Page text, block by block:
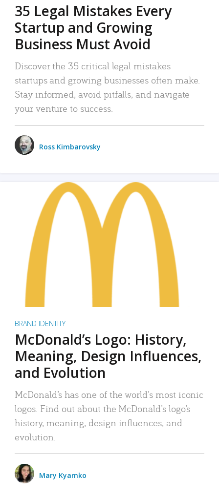
35 Legal Mistakes Every
Startup and Growing
Business Must Avoid
Discover the 35 critical legal mistakes
startups and growing businesses often make.
Stay informed, avoid pitfalls, and navigate
your venture to success.
Ross Kimbarovsky
BRAND IDENTITY
McDonald’s Logo: History,
Meaning, Design Influences,
and Evolution
McDonald’s has one of the world’s most iconic
logos. Find out about the McDonald’s logo’s
history, meaning, design influences, and
evolution.
Mary Kyamko